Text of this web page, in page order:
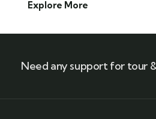
Explore More
Need any support for tour